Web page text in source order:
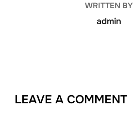
WRITTEN BY
admin
LEAVE A COMMENT